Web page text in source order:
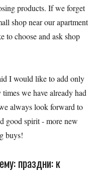
products. If we forget
shop near our apartment
choose and ask shop
I would like to add only
we have already had
always look forward to
good spirit - more new
buys!
праздни: к